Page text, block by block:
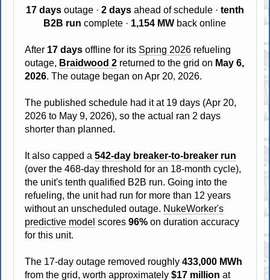
17 daysoutage · 2 daysahead of schedule · tenth
B2B run complete · 1,154 MW back online
After 17 days offline for its Spring 2026 refueling
outage, Braidwood 2 returned to the grid on May 6,
2026. The outage began on Apr 20, 2026.
The published schedule had it at 19 days (Apr 20,
2026 to May 9, 2026), so the actual ran 2 days
shorter than planned.
It also capped a542-day breaker-to-breaker run
(over the 468-day threshold for an 18-month cycle),
the unit's tenth qualified B2B run. Going into the
refueling, the unit had run for more than 12 years
without an unscheduled outage. NukeWorker's
predictive model scores96% on duration accuracy
for this unit.
The 17-day outage removed roughly433,000 MWh
from the grid, worth approximately$17 million at